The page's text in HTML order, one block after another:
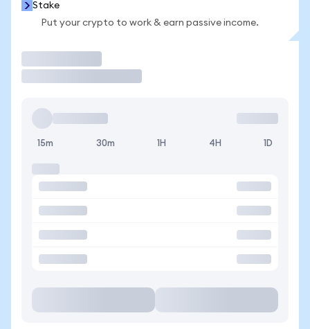
Stake
Put your crypto to work & earn passive income.
15m 30m 1H 4H 1D